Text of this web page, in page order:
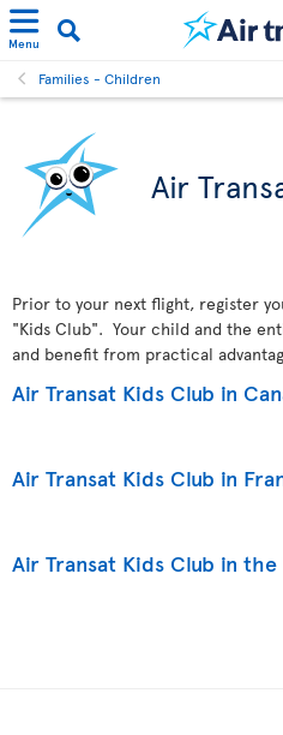
Menu
Families - Children
Air
Prior to your next flight, register
"Kids Club". Your child and the
and benefit from practical
Air Transat Kids Club in
Air Transat Kids Club in
Air Transat Kids Club in the